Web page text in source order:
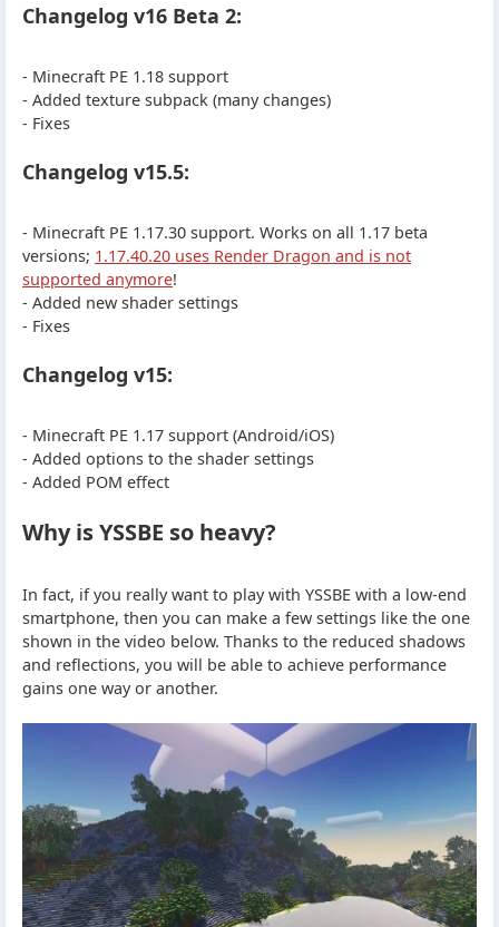
Changelog v16 Beta 2:
- Minecraft PE 1.18 support
- Added texture subpack (many changes)
- Fixes
Changelog v15.5:
- Minecraft PE 1.17.30 support. Works on all 1.17 beta
versions; 1.17.40.20 uses Render Dragon and is not
supported anymore!
- Added new shader settings
- Fixes
Changelog v15:
- Minecraft PE 1.17 support (Android/iOS)
- Added options to the shader settings
- Added POM effect
Why is YSSBE so heavy?
In fact, if you really want to play with YSSBE with a low-end
smartphone, then you can make a few settings like the one
shown in the video below. Thanks to the reduced shadows
and reflections, you will be able to achieve performance
gains one way or another.